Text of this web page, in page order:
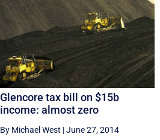
Glencore tax bill on $15b
income: almost zero
By Michael West |June 27, 2014